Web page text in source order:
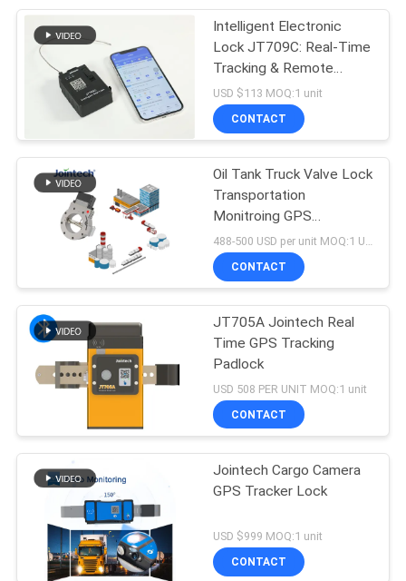
Intelligent Electronic
Lock JT709C: Real-Time
Tracking & Remote
Unlocking
USD $113 MOQ:1 unit
CONTACT
Oil Tank Truck Valve Lock
Transportation
Monitroing GPS
Positioning Tracking
CONTACT
JT705A Jointech Real
Time GPS Tracking
Padlock
USD 508 PER UNIT MOQ:1 unit
CONTACT
Jointech Cargo Camera
GPS Tracker Lock
USD $999 MOQ:1 unit
CONTACT